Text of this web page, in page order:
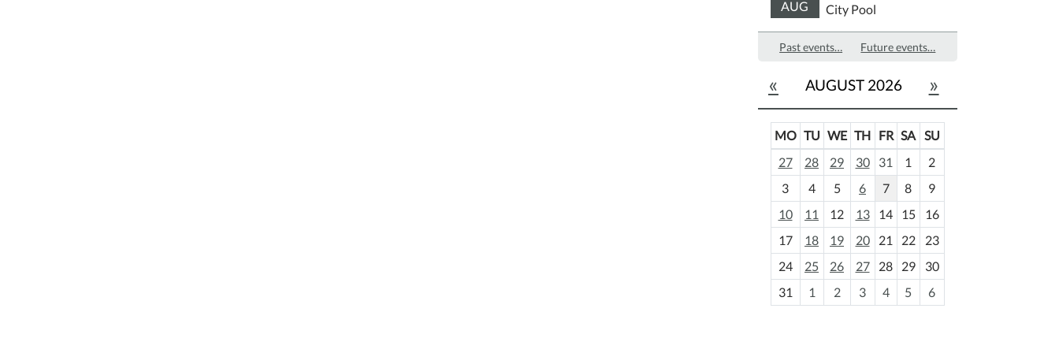
AUG City Pool
Past events… Future events…
« AUGUST 2026 »
m
o
-
MO TU WE TH FR SA SU
27
28 29 30 31 1
2
3
4 5 6 7 8
9
10
11 12 13 14 15
16
17
18 19 20 21 22
23
24
25 26 27 28 29
30
31
1 2 3 4 5 6